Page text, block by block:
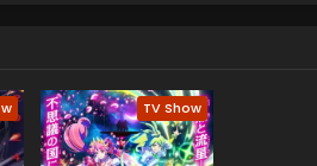
TV Show